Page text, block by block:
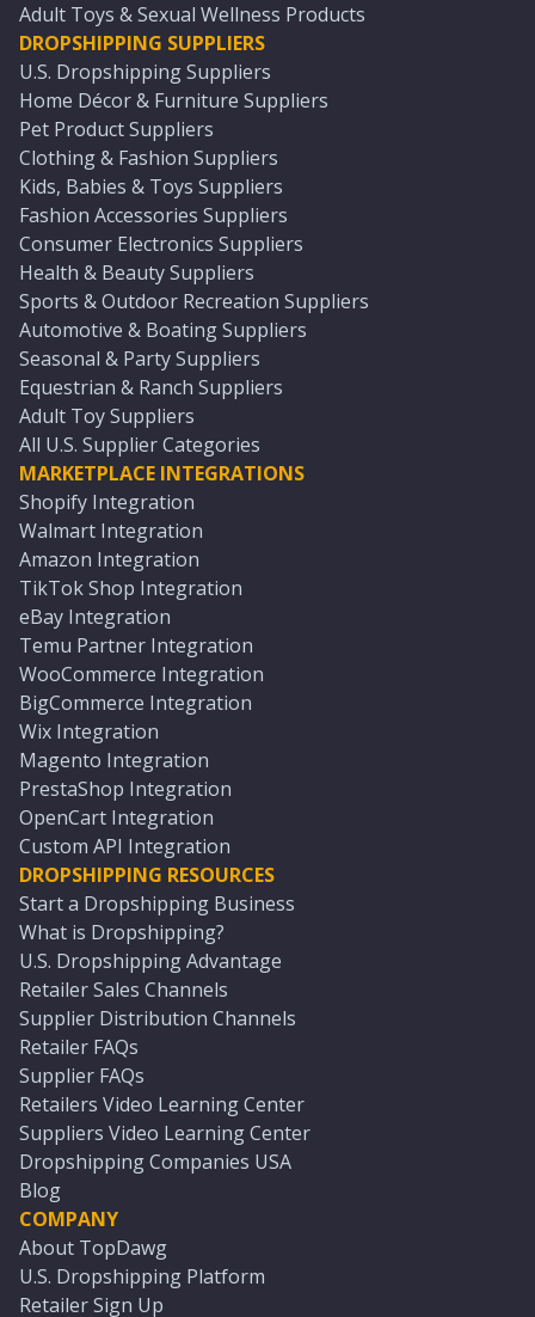
Adult Toys & Sexual Wellness Products
DROPSHIPPING SUPPLIERS
U.S. Dropshipping Suppliers
Home Décor & Furniture Suppliers
Pet Product Suppliers
Clothing & Fashion Suppliers
Kids, Babies & Toys Suppliers
Fashion Accessories Suppliers
Consumer Electronics Suppliers
Health & Beauty Suppliers
Sports & Outdoor Recreation Suppliers
Automotive & Boating Suppliers
Seasonal & Party Suppliers
Equestrian & Ranch Suppliers
Adult Toy Suppliers
All U.S. Supplier Categories
MARKETPLACE INTEGRATIONS
Shopify Integration
Walmart Integration
Amazon Integration
TikTok Shop Integration
eBay Integration
Temu Partner Integration
WooCommerce Integration
BigCommerce Integration
Wix Integration
Magento Integration
PrestaShop Integration
OpenCart Integration
Custom API Integration
DROPSHIPPING RESOURCES
Start a Dropshipping Business
What is Dropshipping?
U.S. Dropshipping Advantage
Retailer Sales Channels
Supplier Distribution Channels
Retailer FAQs
Supplier FAQs
Retailers Video Learning Center
Suppliers Video Learning Center
Dropshipping Companies USA
Blog
COMPANY
About TopDawg
U.S. Dropshipping Platform
Retailer Sign Up